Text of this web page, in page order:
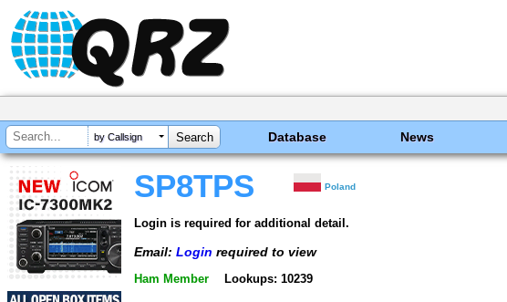
by Callsign Database News
SP8TPS Poland
Login is required for additional detail.
Email: Login required to view
Ham Member Lookups: 10239